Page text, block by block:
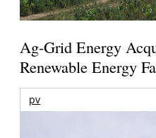
Ag-Grid Energy
Renewable Energy
pv